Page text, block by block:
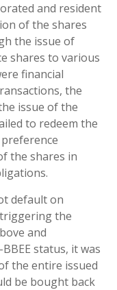
and resident
of the shares
the issue of
shares to various
financial
the
issue of the
to redeem the
the shares in
default on
the
and
status, it was
the entire issued
be bought back